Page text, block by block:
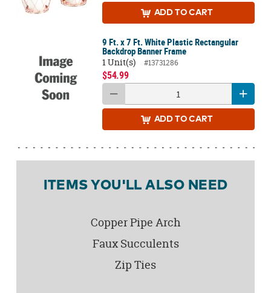
ADD TO CART
9 Ft. x 7 Ft. White Plastic Rectangular
Backdrop Banner Frame
1 Unit(s)
#13731286
$54.99
ADD TO CART
ITEMS YOU'LL ALSO NEED
Copper Pipe Arch
Faux Succulents
Zip Ties